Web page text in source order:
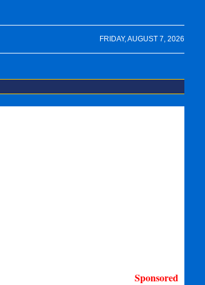
FRIDAY, AUGUST 7, 2026
Sponsored